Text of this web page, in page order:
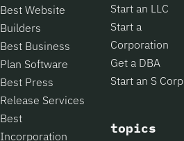
Best Website
Builders
Best Business
Plan Software
Best Press
Release Services
Best
Incorporation
Start an LLC
Start a
Corporation
Get a DBA
Start an S Corp
topics